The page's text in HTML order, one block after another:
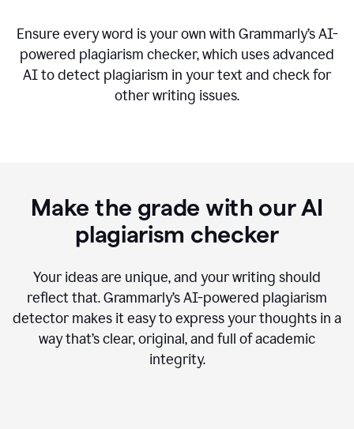
Ensure every word is your own with Grammarly’s AI-
powered plagiarism checker, which uses advanced
AI to detect plagiarism in your text and check for
other writing issues.
Make the grade with our AI
plagiarism checker
Your ideas are unique, and your writing should
reflect that. Grammarly’s AI-powered plagiarism
detector makes it easy to express your thoughts in a
way that’s clear, original, and full of academic
integrity.